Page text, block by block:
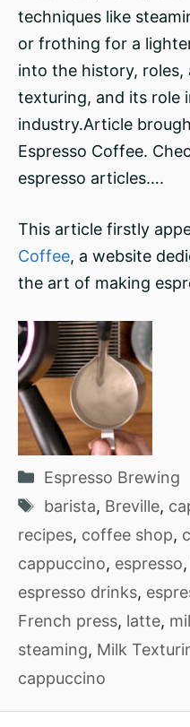
techniques like
or frothing for a
into the history, roles,
texturing, and its role
industry.Article
Espresso Coffee.
espresso articles….
This article firstly
Coffee, a website
the art of making
Categories
Espresso Brewing
Tags
barista, Breville,
recipes, coffee shop,
cappuccino, espresso,
espresso drinks,
French press, latte,
steaming, Milk
cappuccino